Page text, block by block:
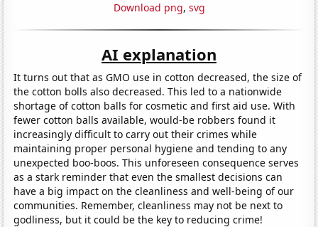
Download png, svg
AI explanation
It turns out that as GMO use in cotton decreased, the size of
the cotton bolls also decreased. This led to a nationwide
shortage of cotton balls for cosmetic and first aid use. With
fewer cotton balls available, would-be robbers found it
increasingly difficult to carry out their crimes while
maintaining proper personal hygiene and tending to any
unexpected boo-boos. This unforeseen consequence serves
as a stark reminder that even the smallest decisions can
have a big impact on the cleanliness and well-being of our
communities. Remember, cleanliness may not be next to
godliness, but it could be the key to reducing crime!